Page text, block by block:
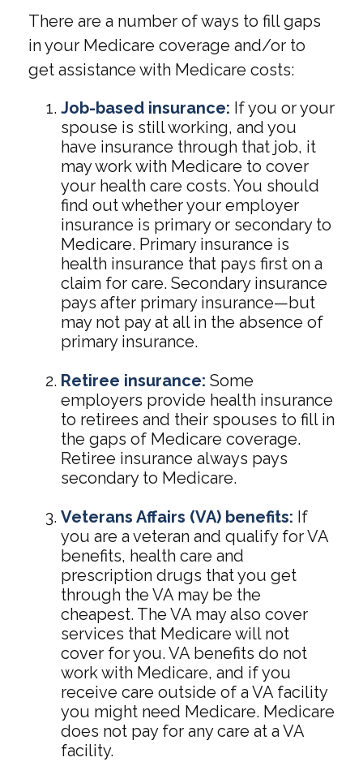
There are a number of ways to fill gaps
in your Medicare coverage and/or to
get assistance with Medicare costs:
Job-based insurance: If you or your
spouse is still working, and you
have insurance through that job, it
may work with Medicare to cover
your health care costs. You should
find out whether your employer
insurance is primary or secondary to
Medicare. Primary insurance is
health insurance that pays first on a
claim for care. Secondary insurance
pays after primary insurance—but
may not pay at all in the absence of
primary insurance.
Retiree insurance: Some
employers provide health insurance
to retirees and their spouses to fill in
the gaps of Medicare coverage.
Retiree insurance always pays
secondary to Medicare.
Veterans Affairs (VA) benefits: If
you are a veteran and qualify for VA
benefits, health care and
prescription drugs that you get
through the VA may be the
cheapest. The VA may also cover
services that Medicare will not
cover for you. VA benefits do not
work with Medicare, and if you
receive care outside of a VA facility
you might need Medicare. Medicare
does not pay for any care at a VA
facility.